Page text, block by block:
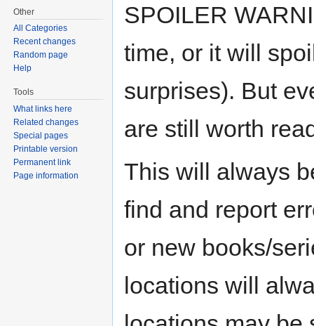
SPOILER
time, or it will
surprises). But
are still worth
This will always
find and report
or new books/
locations will
Other
All Categories
Recent changes
Random page
Help
Tools
What links here
Related changes
Special pages
Printable version
Permanent link
Page information